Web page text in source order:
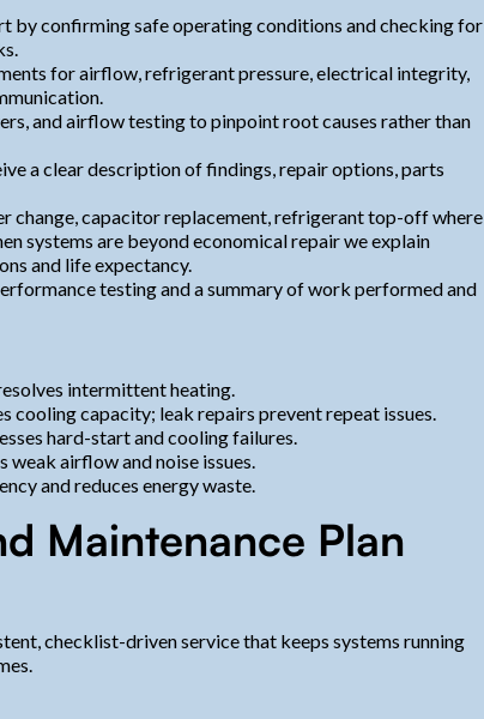
by confirming safe operating conditions and checking for
for airflow, refrigerant pressure, electrical integrity,
and airflow testing to pinpoint root causes rather than
a clear description of findings, repair options, parts
change, capacitor replacement, refrigerant top-off where
systems are beyond economical repair we explain
and life expectancy.
testing and a summary of work performed and
intermittent heating.
cooling capacity; leak repairs prevent repeat issues.
hard-start and cooling failures.
airflow and noise issues.
and reduces energy waste.
Maintenance Plan
checklist-driven service that keeps systems running